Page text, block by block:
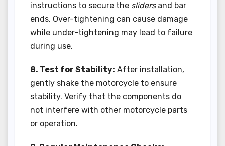
instructions to secure the slidersand bar
ends. Over-tightening can cause damage
while under-tightening may lead to failure
during use.
8. Test for Stability: After installation,
gently shake the motorcycle to ensure
stability. Verify that the components do
not interfere with other motorcycle parts
or operation.